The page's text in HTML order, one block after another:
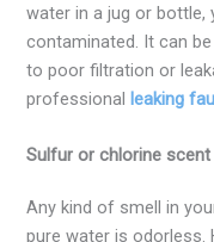
water in a jug or bottle,
contaminated. It can
to poor filtration or
professional leaking
Sulfur or chlorine scent
Any kind of smell in
pure water is odorless.